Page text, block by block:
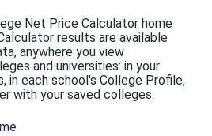
Net Price Calculator home
results are available
anywhere you view
and universities: in your
in each school's College Profile,
with your saved colleges.